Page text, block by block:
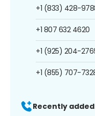
+1 (833) 428-
+1 807 632 4620
+1 (925) 204-
+1 (855) 707-
Recently